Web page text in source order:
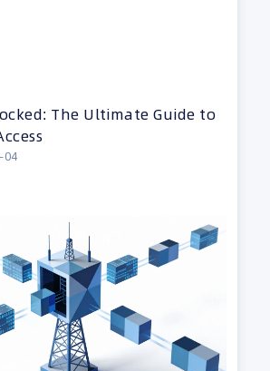
The Ultimate Guide to
04